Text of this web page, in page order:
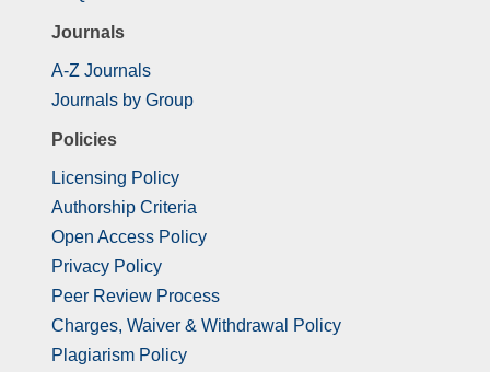
Journals
A-Z Journals
Journals by Group
Policies
Licensing Policy
Authorship Criteria
Open Access Policy
Privacy Policy
Peer Review Process
Charges, Waiver & Withdrawal Policy
Plagiarism Policy